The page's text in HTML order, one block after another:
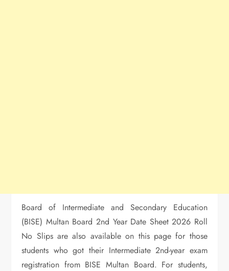
Board of Intermediate and Secondary Education
(BISE) Multan Board 2nd Year Date Sheet 2026 Roll
No Slips are also available on this page for those
students who got their Intermediate 2nd-year exam
registration from BISE Multan Board. For students,